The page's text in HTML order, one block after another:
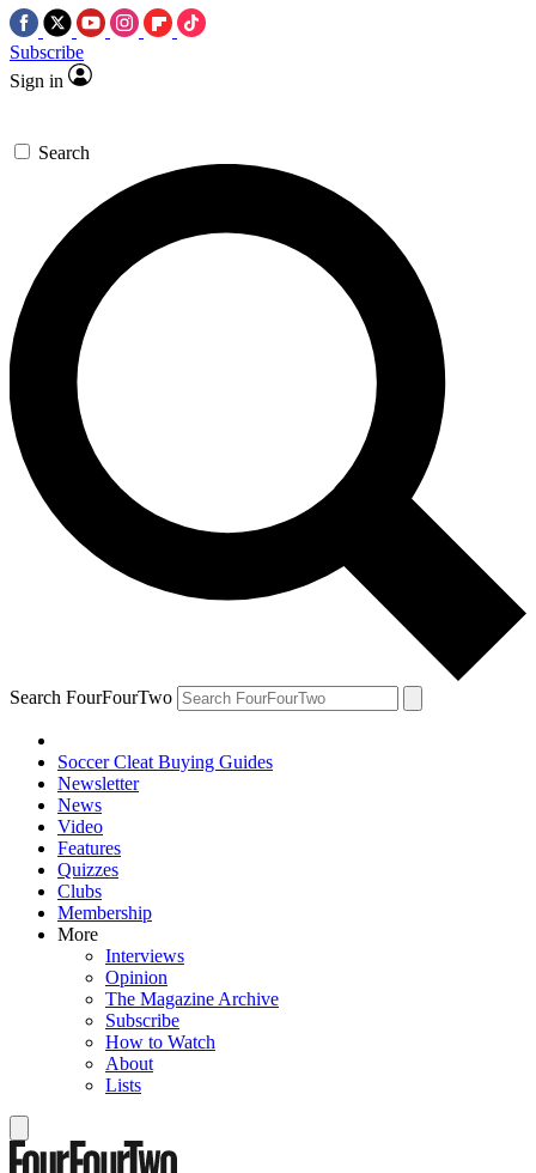
Subscribe
Sign in
Search
Search FourFourTwo
Soccer Cleat Buying Guides
Newsletter
News
Video
Features
Quizzes
Clubs
Membership
More
Interviews
Opinion
The Magazine Archive
Subscribe
How to Watch
About
Lists